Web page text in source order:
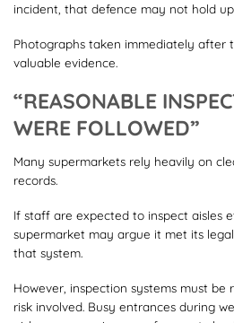
incident, that defence may not hold
Photographs taken immediately after
valuable evidence.
“REASONABLE
WERE FOLLOWED”
Many supermarkets rely heavily on
records.
If staff are expected to inspect aisles
supermarket may argue it met its
that system.
However, inspection systems must
risk involved. Busy entrances during